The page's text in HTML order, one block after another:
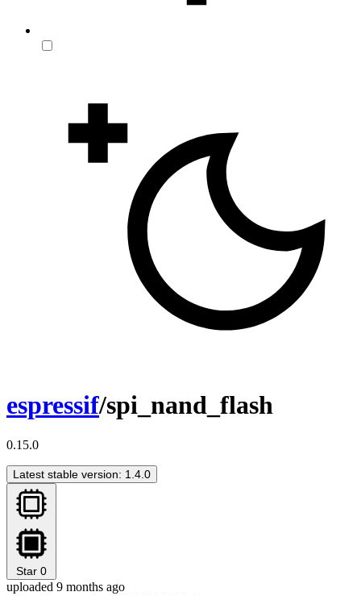
espressif/spi_nand_flash
0.15.0
Latest stable version: 1.4.0
Star 0
uploaded 9 months ago